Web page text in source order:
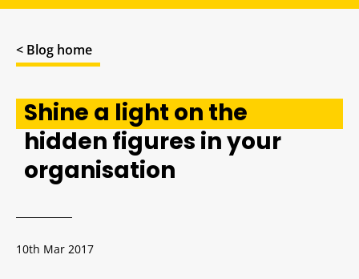
< Blog home
Shine a light on the
hidden figures in your
organisation
10th Mar 2017